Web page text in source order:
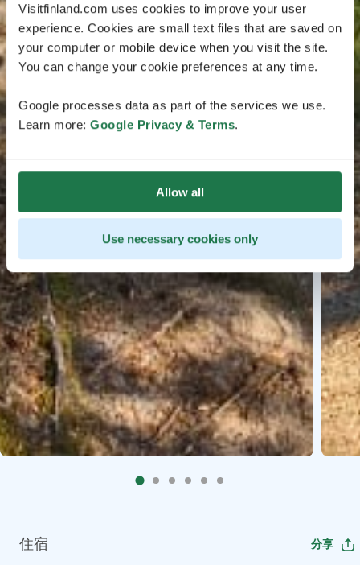
Visitfinland.com uses cookies to improve your user
experience. Cookies are small text files that are saved on
your computer or mobile device when you visit the site.
You can change your cookie preferences at any time.
Google processes data as part of the services we use.
Learn more: Google Privacy & Terms.
Allow all
Use necessary cookies only
住宿 分享